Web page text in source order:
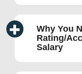
Why You
Rating/
Salary